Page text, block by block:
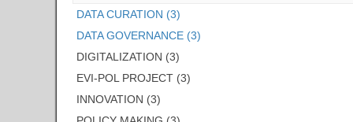
DATA CURATION (3)
DATA GOVERNANCE (3)
DIGITALIZATION (3)
EVI-POL PROJECT (3)
INNOVATION (3)